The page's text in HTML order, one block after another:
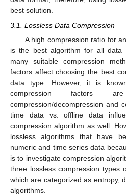
best solution.
3.1. Lossless Data Compression
A high compression ratio for
is the best algorithm for all data
many suitable compression
factors affect choosing the best
data type. However, it is
compression
compression/decompression and
time data vs. offline data
compression algorithm as well.
lossless algorithms that have
numeric and time series data
is to investigate compression
three lossless compression types
which are categorized as entropy,
algorithms.